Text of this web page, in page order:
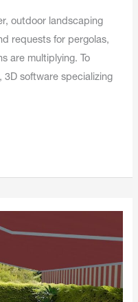
outdoor landscaping
requests for pergolas,
are multiplying. To
3D software specializing